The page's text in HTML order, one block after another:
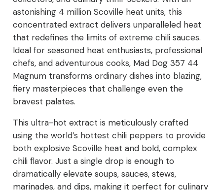
Ultra
Hot
Sauce
quantity
astonishing 4 million Scoville heat units, this
concentrated extract delivers unparalleled heat
that redefines the limits of extreme chili sauces.
Ideal for seasoned heat enthusiasts, professional
chefs, and adventurous cooks, Mad Dog 357 44
Magnum transforms ordinary dishes into blazing,
fiery masterpieces that challenge even the
bravest palates.
This ultra-hot extract is meticulously crafted
using the world’s hottest chili peppers to provide
both explosive Scoville heat and bold, complex
chili flavor. Just a single drop is enough to
dramatically elevate soups, sauces, stews,
marinades, and dips, making it perfect for culinary